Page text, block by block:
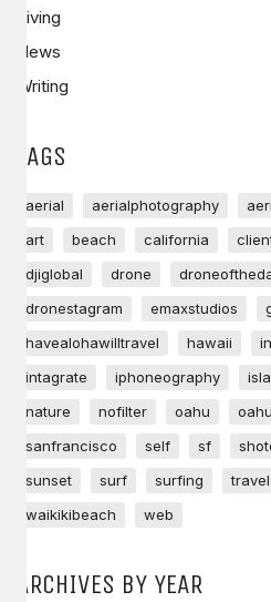
Living
News
Writing
TAGS
aerial aerialphotography
art
beach california
djiglobal
drone
dronestagram
emaxstudios
havealohawilltravel
hawaii
intagrate
iphoneography
nature
nofilter oahu
sanfrancisco
self sf
sunset
surf surfing travel
waikikibeach
web
ARCHIVES BY YEAR